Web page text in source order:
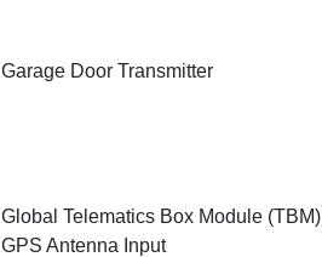
Garage Door Transmitter
Global Telematics Box Module (TBM)
GPS Antenna Input